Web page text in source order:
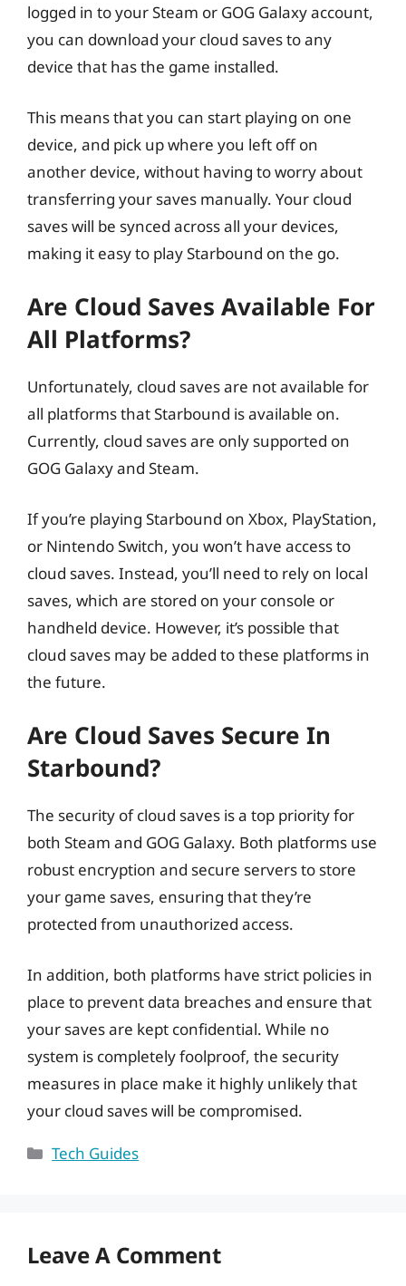
logged in to your Steam or GOG Galaxy account,
you can download your cloud saves to any
device that has the game installed.
This means that you can start playing on one
device, and pick up where you left off on
another device, without having to worry about
transferring your saves manually. Your cloud
saves will be synced across all your devices,
making it easy to play Starbound on the go.
Are Cloud Saves Available For
All Platforms?
Unfortunately, cloud saves are not available for
all platforms that Starbound is available on.
Currently, cloud saves are only supported on
GOG Galaxy and Steam.
If you’re playing Starbound on Xbox, PlayStation,
or Nintendo Switch, you won’t have access to
cloud saves. Instead, you’ll need to rely on local
saves, which are stored on your console or
handheld device. However, it’s possible that
cloud saves may be added to these platforms in
the future.
Are Cloud Saves Secure In
Starbound?
The security of cloud saves is a top priority for
both Steam and GOG Galaxy. Both platforms use
robust encryption and secure servers to store
your game saves, ensuring that they’re
protected from unauthorized access.
In addition, both platforms have strict policies in
place to prevent data breaches and ensure that
your saves are kept confidential. While no
system is completely foolproof, the security
measures in place make it highly unlikely that
your cloud saves will be compromised.
Categories
Tech Guides
Leave A Comment